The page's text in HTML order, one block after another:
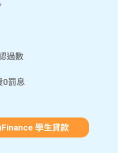
過數
0罰息
學生貸款